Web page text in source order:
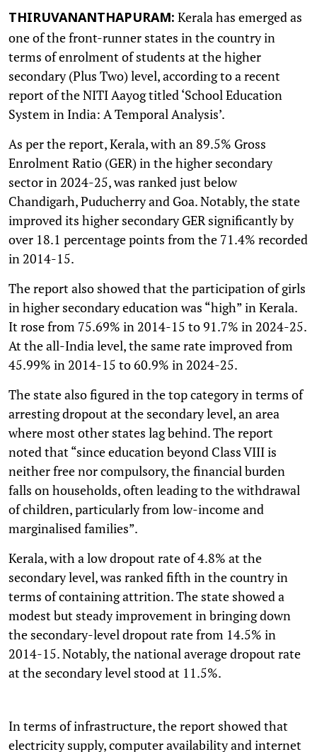
THIRUVANANTHAPURAM: Kerala has emerged as
one of the front-runner states in the country in
terms of enrolment of students at the higher
secondary (Plus Two) level, according to a recent
report of the NITI Aayog titled ‘School Education
System in India: A Temporal Analysis’.
As per the report, Kerala, with an 89.5% Gross
Enrolment Ratio (GER) in the higher secondary
sector in 2024-25, was ranked just below
Chandigarh, Puducherry and Goa. Notably, the state
improved its higher secondary GER significantly by
over 18.1 percentage points from the 71.4% recorded
in 2014-15.
The report also showed that the participation of girls
in higher secondary education was “high” in Kerala.
It rose from 75.69% in 2014-15 to 91.7% in 2024-25.
At the all-India level, the same rate improved from
45.99% in 2014-15 to 60.9% in 2024-25.
The state also figured in the top category in terms of
arresting dropout at the secondary level, an area
where most other states lag behind. The report
noted that “since education beyond Class VIII is
neither free nor compulsory, the financial burden
falls on households, often leading to the withdrawal
of children, particularly from low-income and
marginalised families”.
Kerala, with a low dropout rate of 4.8% at the
secondary level, was ranked fifth in the country in
terms of containing attrition. The state showed a
modest but steady improvement in bringing down
the secondary-level dropout rate from 14.5% in
2014-15. Notably, the national average dropout rate
at the secondary level stood at 11.5%.
In terms of infrastructure, the report showed that
electricity supply, computer availability and internet